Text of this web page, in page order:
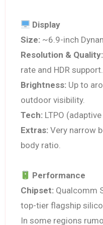
Display
Size:~6.9-inch
Resolution & Quality:
rate and HDR support.
Brightness: Up to
outdoor visibility.
Tech:LTPO
Extras:Very narrow
body ratio.
Performance
Chipset:Qualcomm
top-tier flagship
In some regions